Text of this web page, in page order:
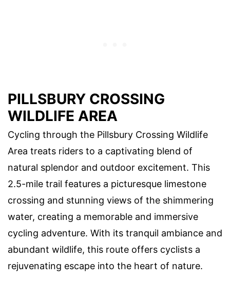
PILLSBURY CROSSING
WILDLIFE AREA
Cycling through the Pillsbury Crossing Wildlife
Area treats riders to a captivating blend of
natural splendor and outdoor excitement. This
2.5-mile trail features a picturesque limestone
crossing and stunning views of the shimmering
water, creating a memorable and immersive
cycling adventure. With its tranquil ambiance and
abundant wildlife, this route offers cyclists a
rejuvenating escape into the heart of nature.